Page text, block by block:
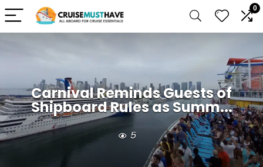
0
Carnival Reminds Guests of
Shipboard Rules as Summ...
5